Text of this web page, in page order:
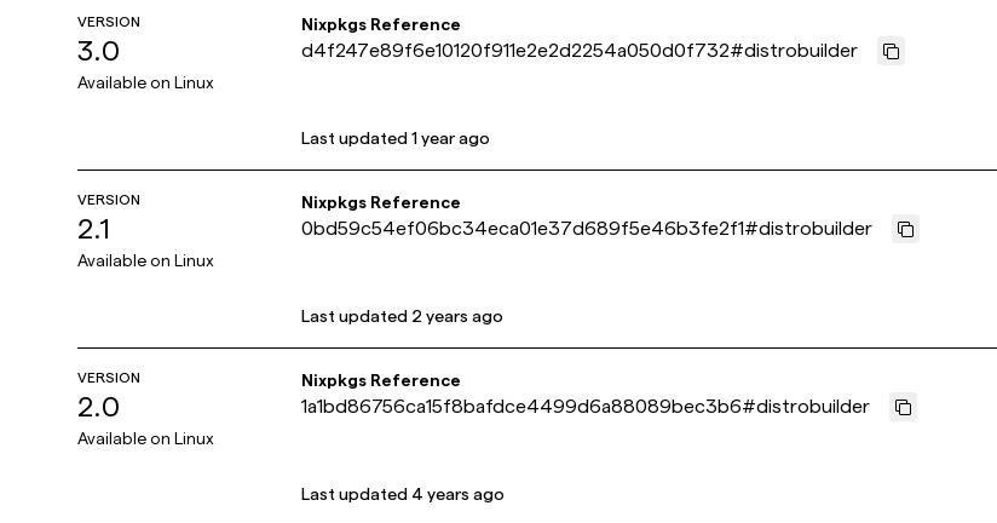
VERSION
3.0
Available on Linux
Nixpkgs Reference
d4f247e89f6e10120f911e2e2d2254a050d0f732#distrobuilder
Last updated 1 year ago
VERSION
2.1
Available on Linux
Nixpkgs Reference
0bd59c54ef06bc34eca01e37d689f5e46b3fe2f1#distrobuilder
Last updated 2 years ago
VERSION
2.0
Available on Linux
Nixpkgs Reference
1a1bd86756ca15f8bafdce4499d6a88089bec3b6#distrobuilder
Last updated 4 years ago